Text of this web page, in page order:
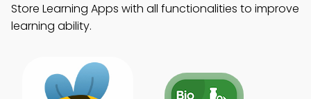
Store Learning Apps with all functionalities to improve
learning ability.